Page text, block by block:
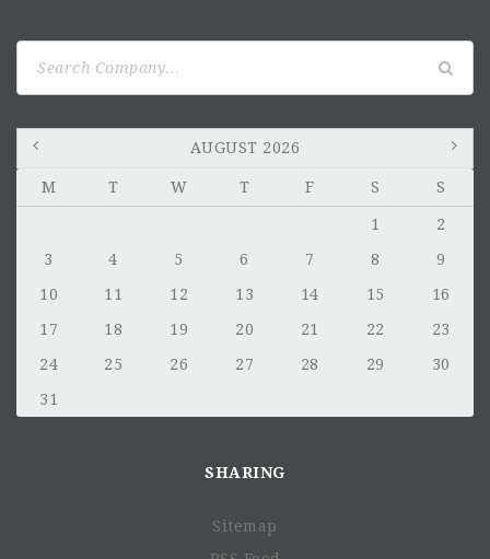
AUGUST 2026
M T W T F S S
1
2
3
4 5 6 7 8
9
10
11 12 13 14 15
16
17
18 19 20 21 22
23
24
25 26 27 28 29
30
31
SHARING
Sitemap